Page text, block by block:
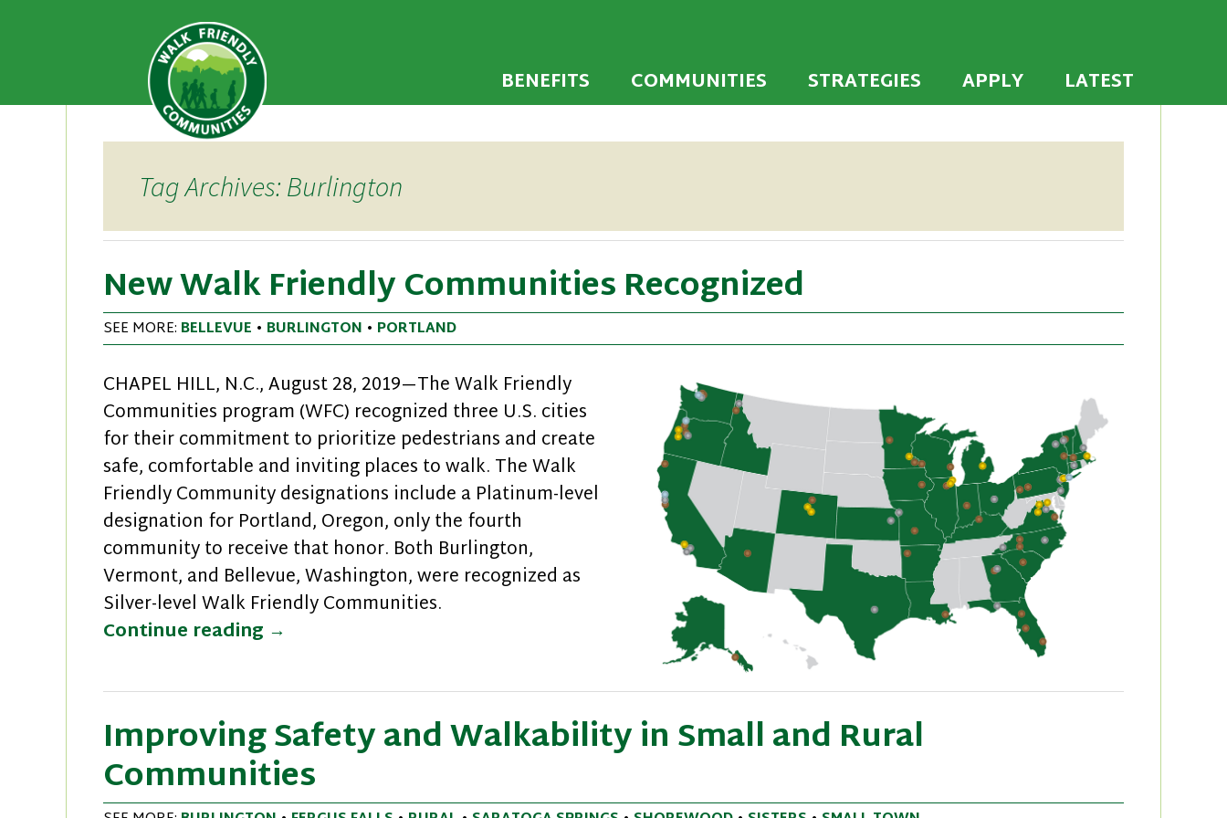
Walk Friendly Communities
A national recognition program developed to encourage towns and cities across the U.S. to establish or recommit to a high
priority for supporting safer walking environments.
to
BENEFITS COMMUNITIES STRATEGIES APPLY LATEST
Tag Archives: Burlington
New Walk Friendly Communities Recognized
SEE MORE: BELLEVUE • BURLINGTON • PORTLAND
CHAPEL HILL, N.C., August 28, 2019—The Walk Friendly
Communities program (WFC) recognized three U.S. cities
for their commitment to prioritize pedestrians and create
safe, comfortable and inviting places to walk. The Walk
Friendly Community designations include a Platinum-level
designation for Portland, Oregon, only the fourth
community to receive that honor. Both Burlington,
Vermont, and Bellevue, Washington, were recognized as
Silver-level Walk Friendly Communities.
Continue reading New Walk Friendly Communities Recognized
→
Improving Safety and Walkability in Small and Rural
Communities